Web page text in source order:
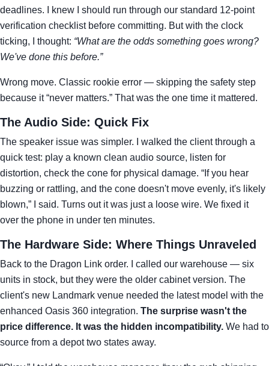
deadlines. I knew I should run through our standard 12-point
verification checklist before committing. But with the clock
ticking, I thought: “What are the odds something goes wrong?
We've done this before.”
Wrong move. Classic rookie error — skipping the safety step
because it “never matters.” That was the one time it mattered.
The Audio Side: Quick Fix
The speaker issue was simpler. I walked the client through a
quick test: play a known clean audio source, listen for
distortion, check the cone for physical damage. “If you hear
buzzing or rattling, and the cone doesn't move evenly, it's likely
blown,” I said. Turns out it was just a loose wire. We fixed it
over the phone in under ten minutes.
The Hardware Side: Where Things Unraveled
Back to the Dragon Link order. I called our warehouse — six
units in stock, but they were the older cabinet version. The
client's new Landmark venue needed the latest model with the
enhanced Oasis 360 integration. The surprise wasn't the
price difference. It was the hidden incompatibility. We had to
source from a depot two states away.